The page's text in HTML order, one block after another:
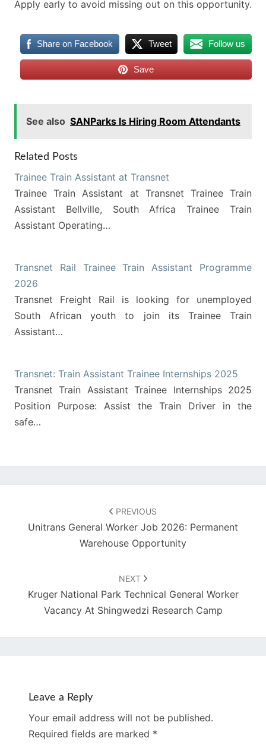
Apply early to avoid missing out on this opportunity.
Share on Facebook Tweet Follow us
Save
See also SANParks Is Hiring Room Attendants
Related Posts
Trainee Train Assistant at Transnet
Trainee Train Assistant at Transnet Trainee Train
Assistant Bellville, South Africa Trainee Train
Assistant Operating…
Transnet Rail Trainee Train Assistant Programme
2026
Transnet Freight Rail is looking for unemployed
South African youth to join its Trainee Train
Assistant…
Transnet: Train Assistant Trainee Internships 2025
Transnet Train Assistant Trainee Internships 2025
Position Purpose: Assist the Train Driver in the
safe…
PREVIOUS
Unitrans General Worker Job 2026: Permanent
Warehouse Opportunity
NEXT
Kruger National Park Technical General Worker
Vacancy At Shingwedzi Research Camp
Leave a Reply
Your email address will not be published.
Required fields are marked *